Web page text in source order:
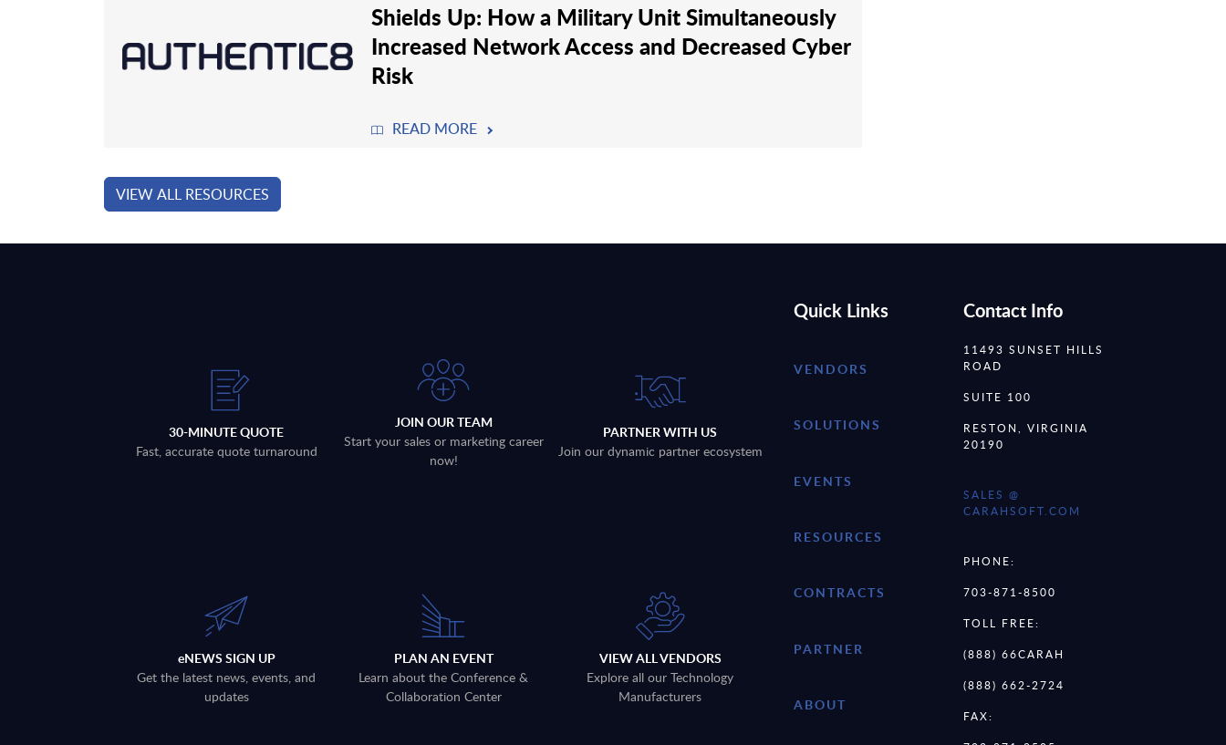
Shields Up: How a Military Unit Simultaneously
Increased Network Access and Decreased Cyber
Risk
READ MORE
VIEW ALL RESOURCES
30-MINUTE QUOTE
Fast, accurate quote turnaround
JOIN OUR TEAM
Start your sales or marketing career
now!
PARTNER WITH US
Join our dynamic partner ecosystem
eNEWS SIGN UP
Get the latest news, events, and
updates
PLAN AN EVENT
Learn about the Conference &
Collaboration Center
VIEW ALL VENDORS
Explore all our Technology
Manufacturers
Quick Links
VENDORS
SOLUTIONS
EVENTS
RESOURCES
CONTRACTS
PARTNER
ABOUT
Contact Info
11493 SUNSET HILLS
ROAD
SUITE 100
RESTON, VIRGINIA
20190
SALES @
CARAHSOFT.COM
PHONE:
703-871-8500
TOLL FREE:
(888) 66CARAH
(888) 662-2724
FAX: